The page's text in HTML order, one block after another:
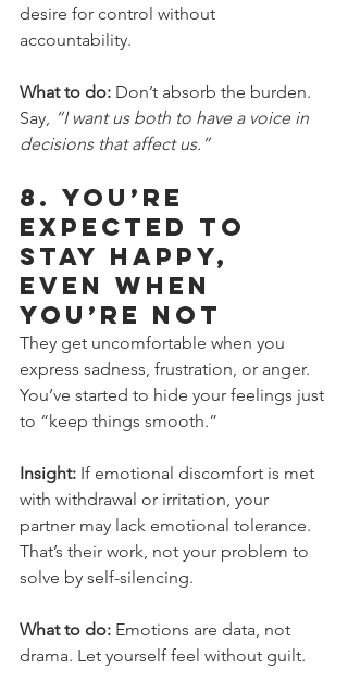
desire for control without
accountability.
What to do: Don’t absorb the burden.
Say, “I want us both to have a voice in
decisions that affect us.”
8. You’re
Expected to
Stay Happy,
Even When
You’re Not
They get uncomfortable when you
express sadness, frustration, or anger.
You’ve started to hide your feelings just
to “keep things smooth.”
Insight: If emotional discomfort is met
with withdrawal or irritation, your
partner may lack emotional tolerance.
That’s their work, not your problem to
solve by self-silencing.
What to do: Emotions are data, not
drama. Let yourself feel without guilt.